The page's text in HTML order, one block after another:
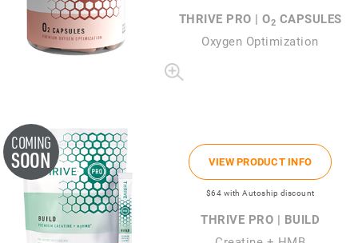
THRIVE PRO | O2 CAPSULES
Oxygen Optimization
COMING
SOON VIEW PRODUCT INFO
$64 with Autoship discount
THRIVE PRO | BUILD